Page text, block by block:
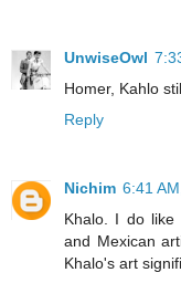
UnwiseOwl
Homer, Kahlo
Reply
Nichim 6:41
Khalo. I do like
and Mexican
Khalo's art